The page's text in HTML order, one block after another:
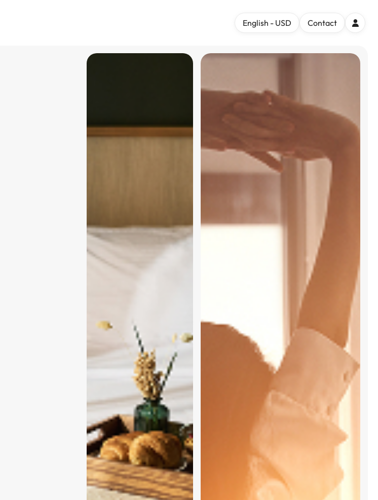
English - USD Contact